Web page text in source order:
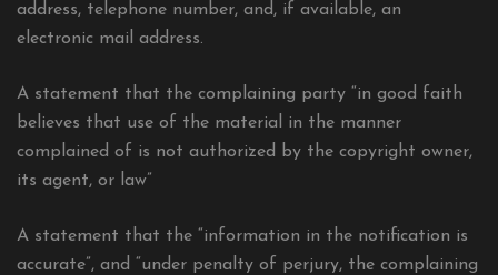
address, telephone number, and, if available, an
electronic mail address.
A statement that the complaining party “in good faith
believes that use of the material in the manner
complained of is not authorized by the copyright owner,
its agent, or law”
A statement that the “information in the notification is
accurate”, and “under penalty of perjury, the complaining